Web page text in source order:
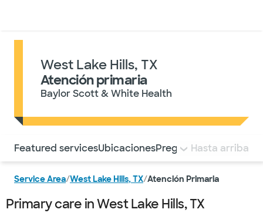
West Lake Hills, TX
Atención primaria
Baylor Scott & White Health
Utilice esta navegación para saltar rápidamente a
Featured servicesUbicacionesPreguntas frecuentes
Hasta arriba
Service Area/West Lake Hills, TX/Atención Primaria
Primary care in West Lake Hills, TX